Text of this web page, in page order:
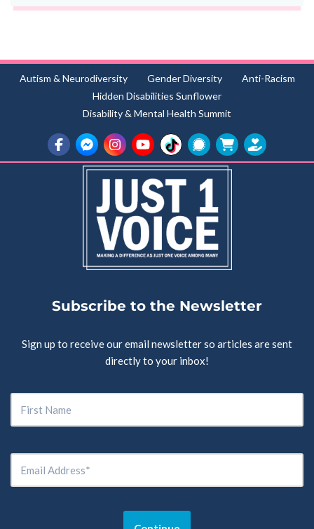
Autism & Neurodiversity Gender Diversity
Anti-Racism
Hidden Disabilities Sunflower
Disability & Mental Health Summit
Subscribe to the Newsletter
Sign up to receive our email newsletter so articles are sent
directly to your inbox!